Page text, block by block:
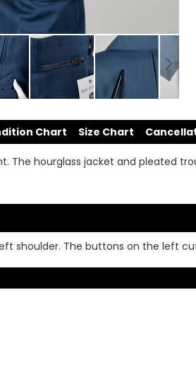
The hourglass jacket and pleated
shoulder. The buttons on the left
Chart Size Chart